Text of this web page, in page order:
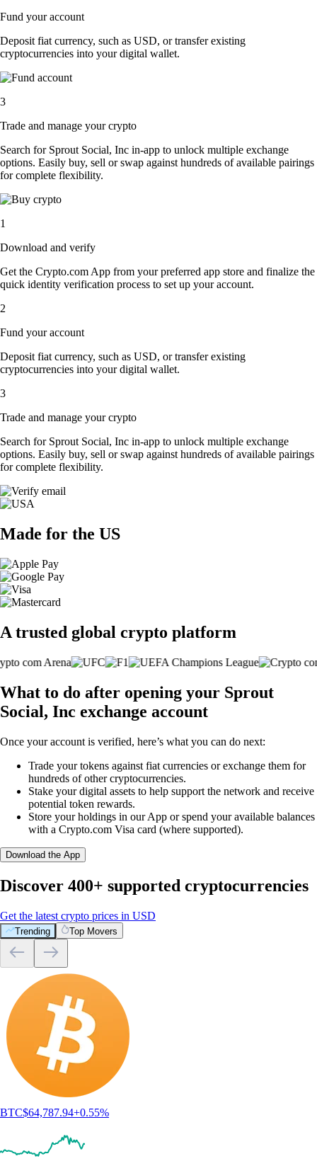
Fund your account
Deposit fiat currency, such as USD, or transfer existing
cryptocurrencies into your digital wallet.
3
Trade and manage your crypto
Search for Sprout Social, Inc in-app to unlock multiple exchange
options. Easily buy, sell or swap against hundreds of available pairings
for complete flexibility.
1
Download and verify
Get the Crypto.com App from your preferred app store and finalize the
quick identity verification process to set up your account.
2
Fund your account
Deposit fiat currency, such as USD, or transfer existing
cryptocurrencies into your digital wallet.
3
Trade and manage your crypto
Search for Sprout Social, Inc in-app to unlock multiple exchange
options. Easily buy, sell or swap against hundreds of available pairings
for complete flexibility.
Made for the US
A trusted global crypto platform
What to do after opening your Sprout
Social, Inc exchange account
Once your account is verified, here’s what you can do next:
Trade your tokens against fiat currencies or exchange them for
hundreds of other cryptocurrencies.
Stake your digital assets to help support the network and receive
potential token rewards.
Store your holdings in our App or spend your available balances
with a Crypto.com Visa card (where supported).
Download the App
Discover 400+ supported cryptocurrencies
Get the latest crypto prices in USD
Trending Top Movers
BTC$64,787.94+0.55%